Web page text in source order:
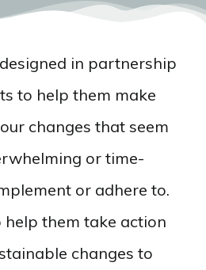
in partnership
to help them make
changes that seem
or time-
or adhere to.
help them take action
changes to